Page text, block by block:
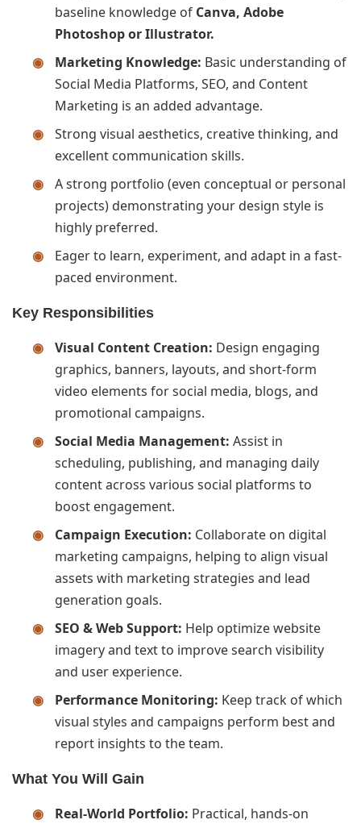
baseline knowledge of Canva, Adobe
Photoshop or Illustrator.
Marketing Knowledge: Basic understanding of
Social Media Platforms, SEO, and Content
Marketing is an added advantage.
Strong visual aesthetics, creative thinking, and
excellent communication skills.
A strong portfolio (even conceptual or personal
projects) demonstrating your design style is
highly preferred.
Eager to learn, experiment, and adapt in a fast-
paced environment.
Key Responsibilities
Visual Content Creation: Design engaging
graphics, banners, layouts, and short-form
video elements for social media, blogs, and
promotional campaigns.
Social Media Management: Assist in
scheduling, publishing, and managing daily
content across various social platforms to
boost engagement.
Campaign Execution: Collaborate on digital
marketing campaigns, helping to align visual
assets with marketing strategies and lead
generation goals.
SEO & Web Support: Help optimize website
imagery and text to improve search visibility
and user experience.
Performance Monitoring: Keep track of which
visual styles and campaigns perform best and
report insights to the team.
What You Will Gain
Real-World Portfolio: Practical, hands-on